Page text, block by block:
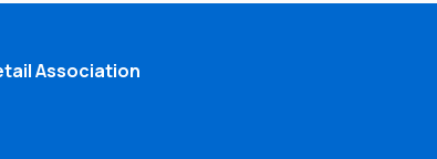
Association